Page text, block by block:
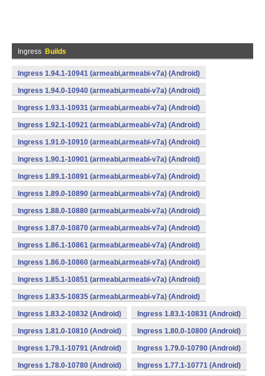
Ingress Builds
Ingress 1.94.1-10941 (armeabi,armeabi-v7a) (Android)
Ingress 1.94.0-10940 (armeabi,armeabi-v7a) (Android)
Ingress 1.93.1-10931 (armeabi,armeabi-v7a) (Android)
Ingress 1.92.1-10921 (armeabi,armeabi-v7a) (Android)
Ingress 1.91.0-10910 (armeabi,armeabi-v7a) (Android)
Ingress 1.90.1-10901 (armeabi,armeabi-v7a) (Android)
Ingress 1.89.1-10891 (armeabi,armeabi-v7a) (Android)
Ingress 1.89.0-10890 (armeabi,armeabi-v7a) (Android)
Ingress 1.88.0-10880 (armeabi,armeabi-v7a) (Android)
Ingress 1.87.0-10870 (armeabi,armeabi-v7a) (Android)
Ingress 1.86.1-10861 (armeabi,armeabi-v7a) (Android)
Ingress 1.86.0-10860 (armeabi,armeabi-v7a) (Android)
Ingress 1.85.1-10851 (armeabi,armeabi-v7a) (Android)
Ingress 1.83.5-10835 (armeabi,armeabi-v7a) (Android)
Ingress 1.83.2-10832 (Android) Ingress 1.83.1-10831 (Android)
Ingress 1.81.0-10810 (Android) Ingress 1.80.0-10800 (Android)
Ingress 1.79.1-10791 (Android) Ingress 1.79.0-10790 (Android)
Ingress 1.78.0-10780 (Android) Ingress 1.77.1-10771 (Android)